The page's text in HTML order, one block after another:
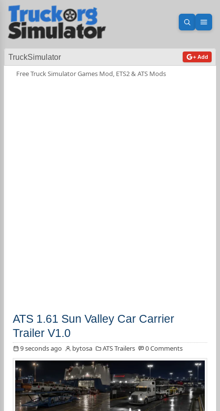
Open
TruckSimulator + Add
Free Truck Simulator Games Mod, ETS2 & ATS Mods
ATS 1.61 Sun Valley Car Carrier
Trailer V1.0
9 seconds ago bytosa ATS Trailers 0 Comments